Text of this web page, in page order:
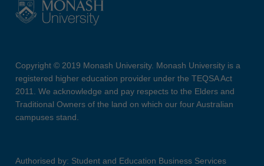
Copyright © 2019 Monash University. Monash University is a
registered higher education provider under the TEQSA Act
2011. We acknowledge and pay respects to the Elders and
Traditional Owners of the land on which our four Australian
campuses stand.
Authorised by: Student and Education Business Services